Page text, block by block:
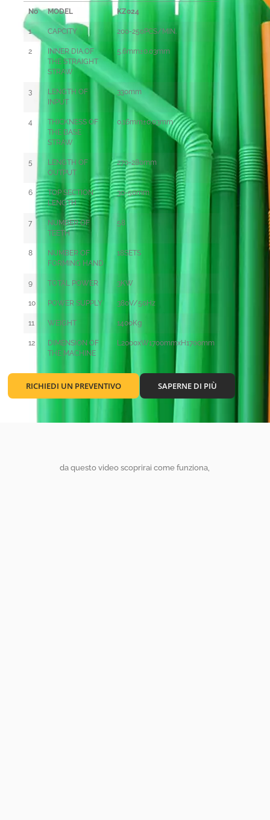
No MODEL KZ024
1 CAPCITY 200-250PCS/MIN.
2
INNER DIA.OF
THE STRAIGHT
STRAW
5.6mm±0.03mm
3
LENGTH OF
INPUT
330mm
4
THICKNESS OF
THE BASE
STRAW
0.16mm±0.03mm
5
LENGTH OF
OUTPUT
270-280mm
6
TOP SECTION
LENGTH
30-50mm
7
NUMBER OF
TEETH
58
8
NUMBER OF
FORMING HAND
18SETS
9 TOTAL POWER 3KW
10 POWER SUPPLY 380V/50Hz
11 WEIGHT 1400Kg
12
DIMENSION OF
THE MACHINE
L2000xW1700mmxH1700mm
RICHIEDI UN PREVENTIVO SAPERNE DI PIÙ
da questo video scoprirai come funziona,